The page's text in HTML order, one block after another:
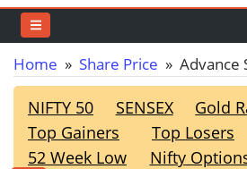
Home » Share Price » Advance
NIFTY 50 SENSEX Gold
Top Gainers
Top Losers
52 Week Low
Nifty